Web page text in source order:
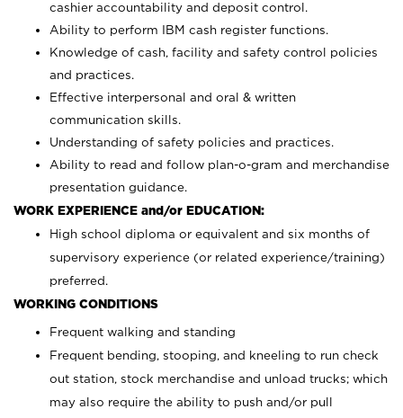
cashier accountability and deposit control.
Ability to perform IBM cash register functions.
Knowledge of cash, facility and safety control policies
and practices.
Effective interpersonal and oral & written
communication skills.
Understanding of safety policies and practices.
Ability to read and follow plan-o-gram and merchandise
presentation guidance.
WORK EXPERIENCE and/or EDUCATION:
High school diploma or equivalent and six months of
supervisory experience (or related experience/training)
preferred.
WORKING CONDITIONS
Frequent walking and standing
Frequent bending, stooping, and kneeling to run check
out station, stock merchandise and unload trucks; which
may also require the ability to push and/or pull